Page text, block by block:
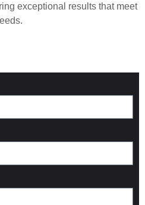
exceptional results that meet